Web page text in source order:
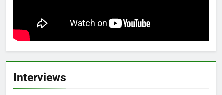
Interviews